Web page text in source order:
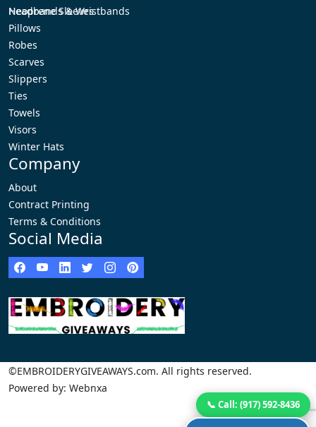
Headbands & Wristbands
Neoprene Sleeves
Pillows
Robes
Scarves
Slippers
Ties
Towels
Visors
Winter Hats
Company
About
Contract Printing
Terms & Conditions
Social Media
©EMBROIDERYGIVEAWAYS.com. All rights reserved.
Powered by: Webnxa
📞 Call: (917) 592-8436